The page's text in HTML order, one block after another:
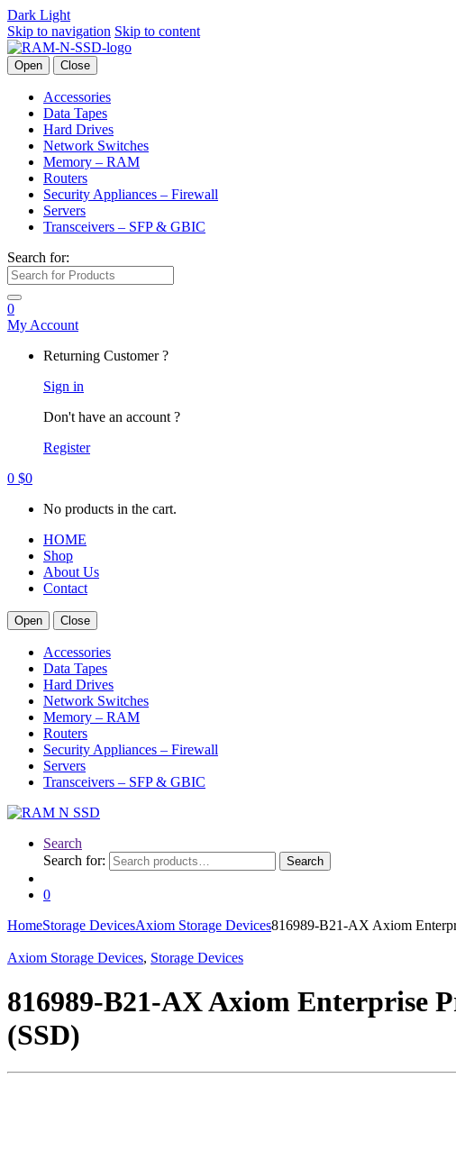
Dark Light
Skip to navigation Skip to content
Open Close
Accessories
Data Tapes
Hard Drives
Network Switches
Memory – RAM
Routers
Security Appliances – Firewall
Servers
Transceivers – SFP & GBIC
Search for:
0
My Account
Returning Customer ?
Sign in
Don't have an account ?
Register
0 $0
No products in the cart.
HOME
Shop
About Us
Contact
Open Close
Accessories
Data Tapes
Hard Drives
Network Switches
Memory – RAM
Routers
Security Appliances – Firewall
Servers
Transceivers – SFP & GBIC
Search
Search for:
Search
0
HomeStorage DevicesAxiom Storage Devices816989-B21-AX Axiom
Axiom Storage Devices, Storage Devices
816989-B21-AX Axiom Enterprise
(SSD)